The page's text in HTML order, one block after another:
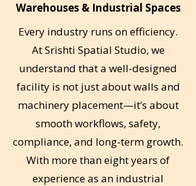
Warehouses & Industrial Spaces
Every industry runs on efficiency.
At Srishti Spatial Studio, we
understand that a well-designed
facility is not just about walls and
machinery placement—it’s about
smooth workflows, safety,
compliance, and long-term growth.
With more than eight years of
experience as an industrial